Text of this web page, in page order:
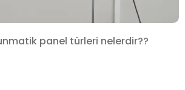
panel türleri nelerdir??